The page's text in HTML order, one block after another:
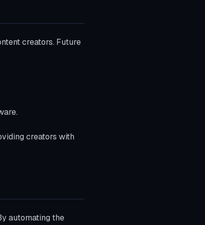
creators. Future
creators with
automating the